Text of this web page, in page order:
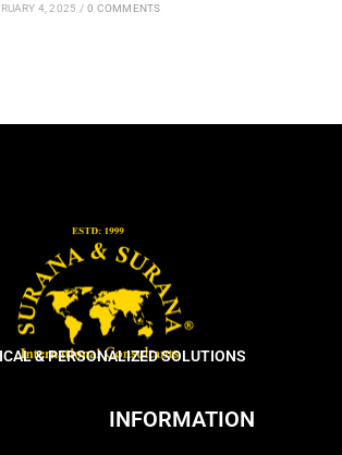
4, 2025 / 0 COMMENTS
& PERSONALIZED SOLUTIONS
INFORMATION